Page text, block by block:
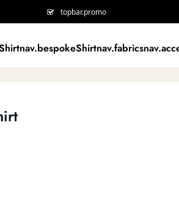
topbar.promo
nav.bespokeShirtnav.fabrics